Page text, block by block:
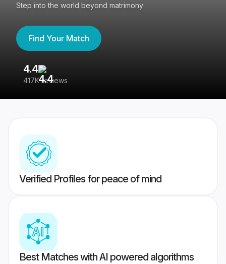
Step into the world beyond matrimony
Find Your Match
4.4
417K reviews
Verified Profiles for peace of mind
Best Matches with AI powered algorithms